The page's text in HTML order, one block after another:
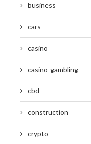
business
cars
casino
casino-gambling
cbd
construction
crypto